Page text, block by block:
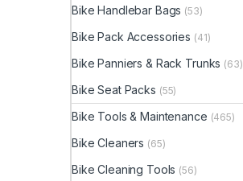
Bike Handlebar Bags (53)
Bike Pack Accessories (41)
Bike Panniers & Rack Trunks (63)
Bike Seat Packs (55)
Bike Tools & Maintenance (465)
Bike Cleaners (65)
Bike Cleaning Tools (56)